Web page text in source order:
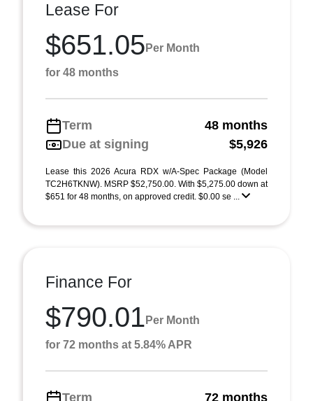
Lease For
$651.05 Per Month
for 48 months
Term
48 months
Due at signing
$5,926
Lease this 2026 Acura RDX w/A-Spec Package (Model
TC2H6TKNW). MSRP $52,750.00. With $5,275.00 down at
$651 for 48 months, on approved credit. $0.00 se ...
Finance For
$790.01 Per Month
for 72 months at 5.84% APR
Term 72 months